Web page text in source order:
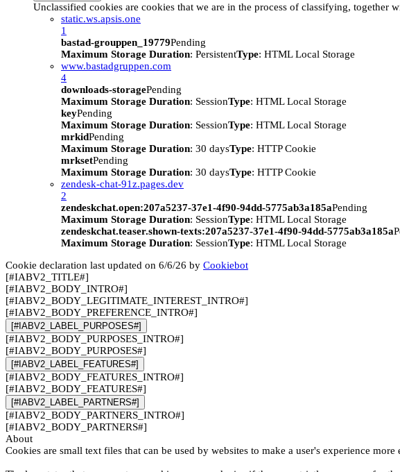
Unclassified cookies are cookies that we are in the process of classifying, together
static.ws.apsis.one
1
bastad-grouppen_19779Pending
Maximum Storage Duration: PersistentType: HTML Local Storage
www.bastadgruppen.com
4
downloads-storagePending
Maximum Storage Duration: SessionType: HTML Local Storage
keyPending
Maximum Storage Duration: SessionType: HTML Local Storage
mrkidPending
Maximum Storage Duration: 30 daysType: HTTP Cookie
mrksetPending
Maximum Storage Duration: 30 daysType: HTTP Cookie
zendesk-chat-91z.pages.dev
2
zendeskchat.open:207a5237-37e1-4f90-94dd-5775ab3a185aPending
Maximum Storage Duration: SessionType: HTML Local Storage
zendeskchat.teaser.shown-texts:207a5237-37e1-4f90-94dd-5775ab3a185a
Maximum Storage Duration: SessionType: HTML Local Storage
Cookie declaration last updated on 6/6/26 by Cookiebot
[#IABV2_TITLE#]
[#IABV2_BODY_INTRO#]
[#IABV2_BODY_LEGITIMATE_INTEREST_INTRO#]
[#IABV2_BODY_PREFERENCE_INTRO#]
[#IABV2_LABEL_PURPOSES#]
[#IABV2_BODY_PURPOSES_INTRO#]
[#IABV2_BODY_PURPOSES#]
[#IABV2_LABEL_FEATURES#]
[#IABV2_BODY_FEATURES_INTRO#]
[#IABV2_BODY_FEATURES#]
[#IABV2_LABEL_PARTNERS#]
[#IABV2_BODY_PARTNERS_INTRO#]
[#IABV2_BODY_PARTNERS#]
About
Cookies are small text files that can be used by websites to make a user's experience more